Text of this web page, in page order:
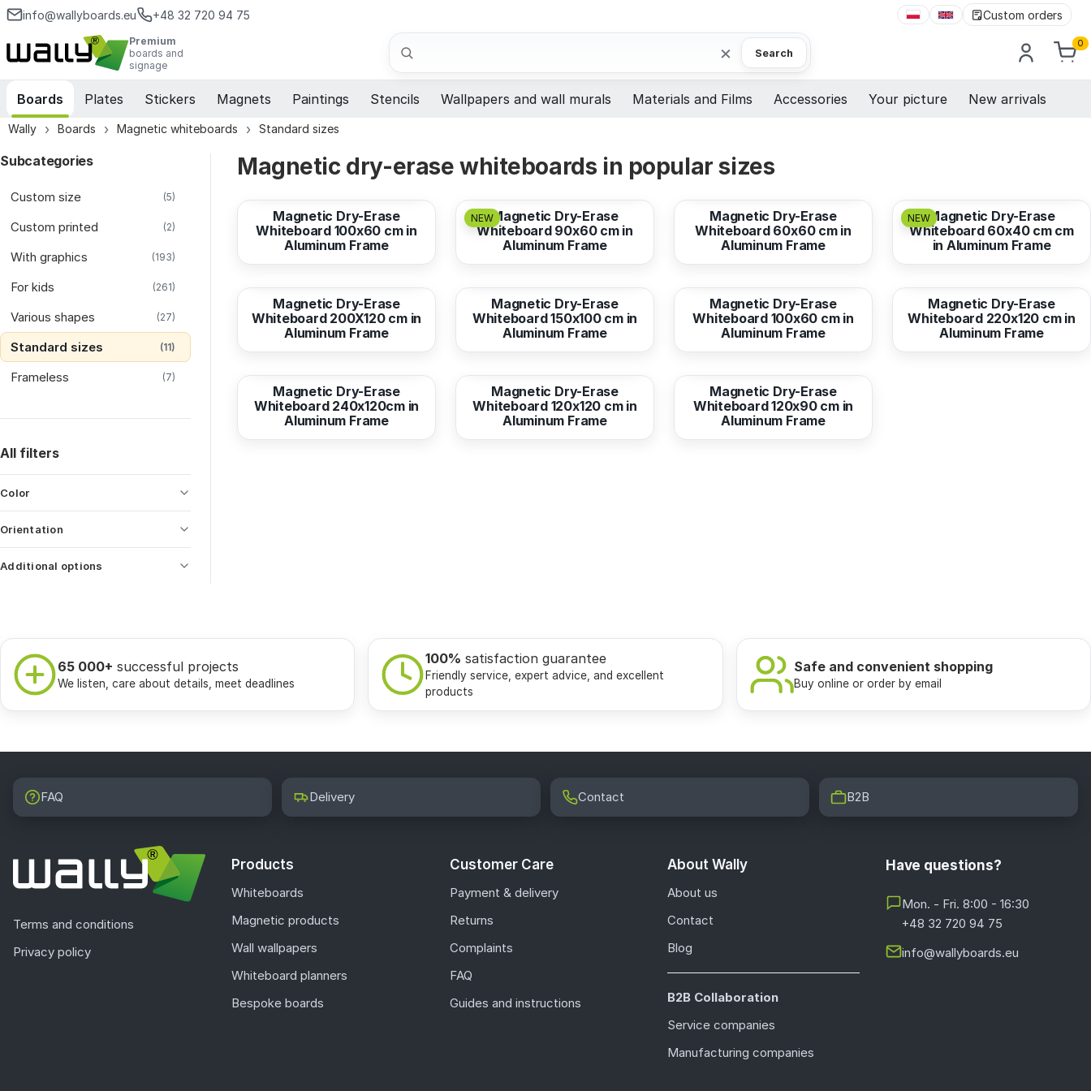
info@wallyboards.eu +48 32 720 94 75 Custom orders
Premium
boards and
signage
Search × Search
0
Boards Plates Stickers Magnets Paintings Stencils Wallpapers and wall murals Materials and Films Accessories Your picture New arrivals
Wally Boards Magnetic whiteboards Standard sizes
Subcategories
Custom size (5)
Custom printed (2)
With graphics (193)
For kids (261)
Various shapes (27)
Standard sizes (11)
Frameless (7)
All filters
Color
Orientation
Additional options
Magnetic dry-erase whiteboards in popular sizes
from74,55 EUR
Magnetic Dry-Erase
Whiteboard 100x60 cm in
Aluminum Frame
NEW
from67,10 EUR
Magnetic Dry-Erase
Whiteboard 90x60 cm in
Aluminum Frame
from44,73 EUR
Magnetic Dry-Erase
Whiteboard 60x60 cm in
Aluminum Frame
NEWMagnetic Dry-Erase
Whiteboard 60x40 cm cm
in Aluminum Frame
from298,24 EUR
Magnetic Dry-Erase
Whiteboard 200X120 cm in
Aluminum Frame
from186,39 EUR
Magnetic Dry-Erase
Whiteboard 150x100 cm in
Aluminum Frame
from89,47 EUR
Magnetic Dry-Erase
Whiteboard 100x60 cm in
Aluminum Frame
from328,07 EUR
Magnetic Dry-Erase
Whiteboard 220x120 cm in
Aluminum Frame
from357,90 EUR
Magnetic Dry-Erase
Whiteboard 240x120cm in
Aluminum Frame
from178,94 EUR
Magnetic Dry-Erase
Whiteboard 120x120 cm in
Aluminum Frame
from134,20 EUR
Magnetic Dry-Erase
Whiteboard 120x90 cm in
Aluminum Frame
65 000+ successful projects
We listen, care about details, meet deadlines
100% satisfaction guarantee
Friendly service, expert advice, and excellent
products
Safe and convenient shopping
Buy online or order by email
FAQ Delivery Contact B2B
Terms and conditions
Privacy policy
Products
Whiteboards
Magnetic products
Wall wallpapers
Whiteboard planners
Bespoke boards
Customer Care
Payment & delivery
Returns
Complaints
FAQ
Guides and instructions
About Wally
About us
Contact
Blog
B2B Collaboration
Service companies
Manufacturing companies
Have questions?
Mon. - Fri. 8:00 - 16:30
+48 32 720 94 75
info@wallyboards.eu